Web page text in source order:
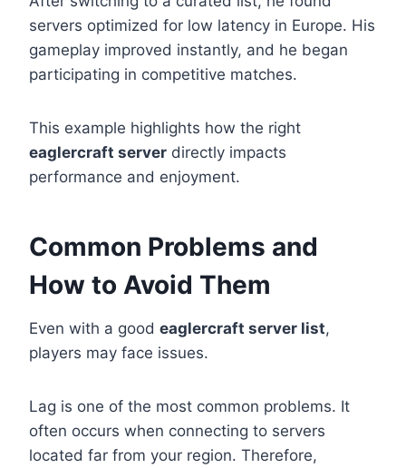
servers optimized for low latency in Europe. His
gameplay improved instantly, and he began
participating in competitive matches.
This example highlights how the right
eaglercraft server directly impacts
performance and enjoyment.
Common Problems and
How to Avoid Them
Even with a good eaglercraft server list,
players may face issues.
Lag is one of the most common problems. It
often occurs when connecting to servers
located far from your region. Therefore,